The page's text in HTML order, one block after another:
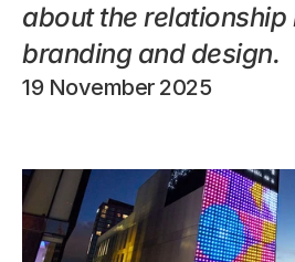
about the relationship
branding and design.
19 November 2025